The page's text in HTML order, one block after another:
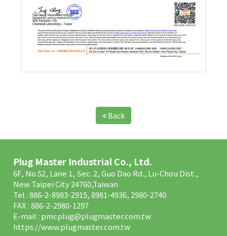
Back
Plug Master Industrial Co., Ltd.
6F, No.52, Lane 1, Sec. 2, Guo Dao Rd., Lu-Chou Dist.,
New Taipei City 24760,Taiwan
Tel : 886-2-8983-2915, 8981-4936, 2980-2740
FAX : 886-2-2980-1297
E-mail : pmcplug@plugmaster.com.tw
https://www.plugmaster.com.tw